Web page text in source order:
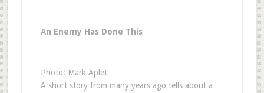
An Enemy Has Done This
Photo: Mark Aplet
A short story from many years ago tells about a